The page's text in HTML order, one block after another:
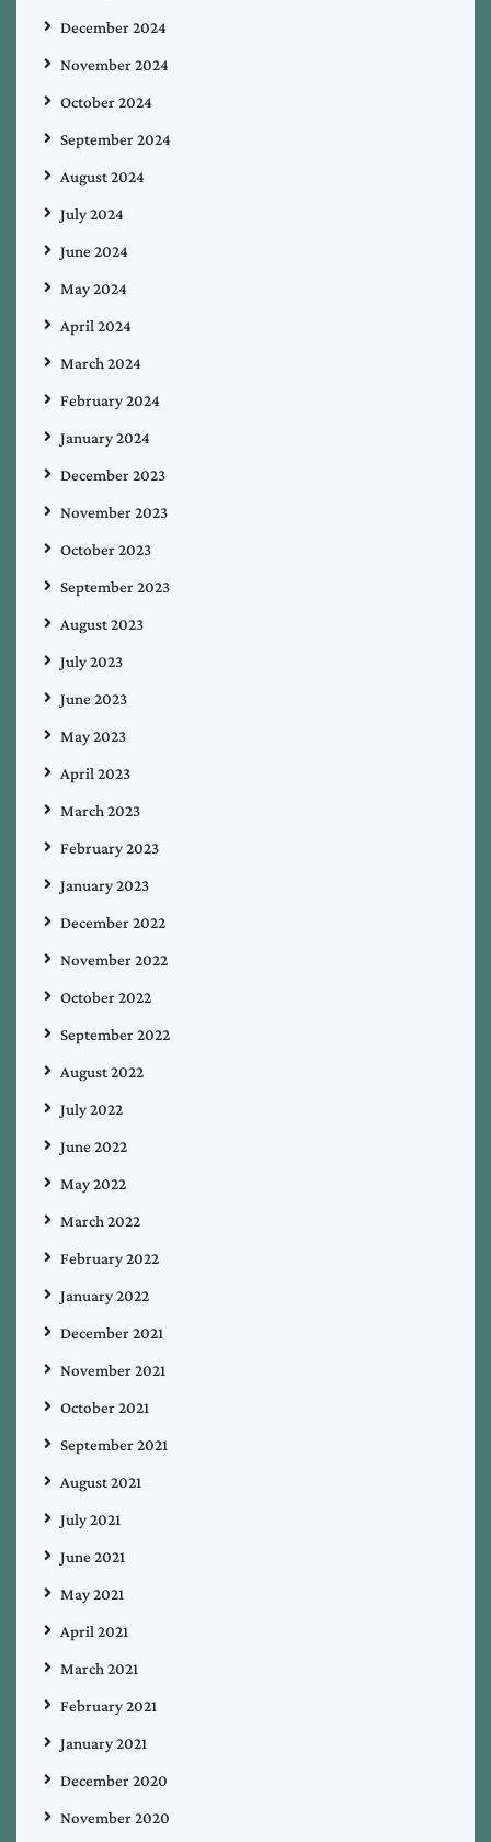
December 2024
November 2024
October 2024
September 2024
August 2024
July 2024
June 2024
May 2024
April 2024
March 2024
February 2024
January 2024
December 2023
November 2023
October 2023
September 2023
August 2023
July 2023
June 2023
May 2023
April 2023
March 2023
February 2023
January 2023
December 2022
November 2022
October 2022
September 2022
August 2022
July 2022
June 2022
May 2022
March 2022
February 2022
January 2022
December 2021
November 2021
October 2021
September 2021
August 2021
July 2021
June 2021
May 2021
April 2021
March 2021
February 2021
January 2021
December 2020
November 2020